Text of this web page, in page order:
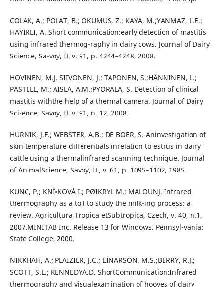
COLAK, A.; POLAT, B.; OKUMUS, Z.; KAYA, M.;YANMAZ, L.E.;
HAYIRLI, A. Short communication:early detection of mastitis
using infrared thermog-raphy in dairy cows. Journal of Dairy
Science, Sa-voy, IL v. 91, p. 4244–4248, 2008.
HOVINEN, M.J. SIIVONEN, J.; TAPONEN, S.;HÄNNINEN, L.;
PASTELL, M.; AISLA, A.M.;PYÖRÄLÄ, S. Detection of clinical
mastitis withthe help of a thermal camera. Journal of Dairy
Sci-ence, Savoy, IL v. 91, n. 12, 2008.
HURNIK, J.F.; WEBSTER, A.B.; DE BOER, S. Aninvestigation of
skin temperature differentials inrelation to estrus in dairy
cattle using a thermalinfrared scanning technique. Journal
of AnimalScience, Savoy, IL, v. 61, p. 1095–1102, 1985.
KUNC, P.; KNÍ•KOVÁ I.; PØIKRYL M.; MALOUNJ. Infrared
thermography as a toll to study the milk-ing process: a
review. Agricultura Tropica etSubtropica, Czech, v. 40, n.1,
2007.MINITAB Inc. Release 13 for Windows. Pennsyl-vania:
State College, 2000.
NIKKHAH, A.; PLAIZIER, J.C.; EINARSON, M.S.;BERRY, R.J.;
SCOTT, S.L.; KENNEDYA.D. ShortCommunication:Infrared
thermography and visualexamination of hooves of dairy